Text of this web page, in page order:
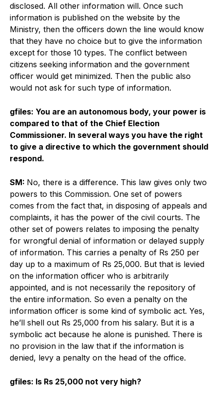
disclosed. All other information will. Once such
information is published on the website by the
Ministry, then the officers down the line would know
that they have no choice but to give the information
except for those 10 types. The conflict between
citizens seeking information and the government
officer would get minimized. Then the public also
would not ask for such type of information.
gfiles: You are an autonomous body, your power is
compared to that of the Chief Election
Commissioner. In several ways you have the right
to give a directive to which the government should
respond.
SM: No, there is a difference. This law gives only two
powers to this Commission. One set of powers
comes from the fact that, in disposing of appeals and
complaints, it has the power of the civil courts. The
other set of powers relates to imposing the penalty
for wrongful denial of information or delayed supply
of information. This carries a penalty of Rs 250 per
day up to a maximum of Rs 25,000. But that is levied
on the information officer who is arbitrarily
appointed, and is not necessarily the repository of
the entire information. So even a penalty on the
information officer is some kind of symbolic act. Yes,
he’ll shell out Rs 25,000 from his salary. But it is a
symbolic act because he alone is punished. There is
no provision in the law that if the information is
denied, levy a penalty on the head of the office.
gfiles: Is Rs 25,000 not very high?